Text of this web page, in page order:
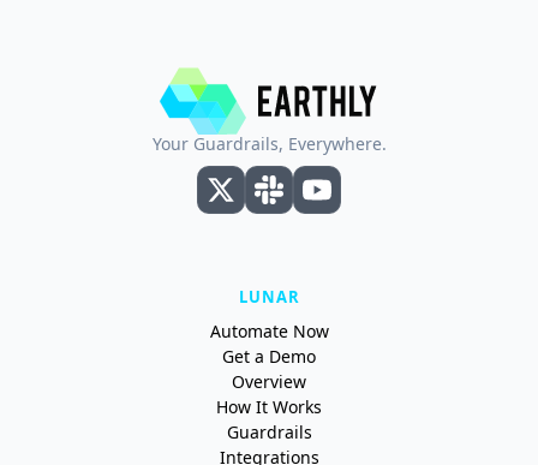
Your Guardrails, Everywhere.
LUNAR
Automate Now
Get a Demo
Overview
How It Works
Guardrails
Integrations